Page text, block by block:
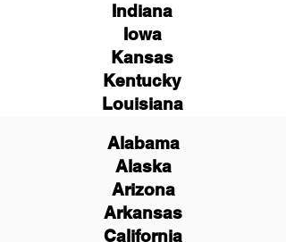
Indiana
Iowa
Kansas
Kentucky
Louisiana
Alabama
Alaska
Arizona
Arkansas
California